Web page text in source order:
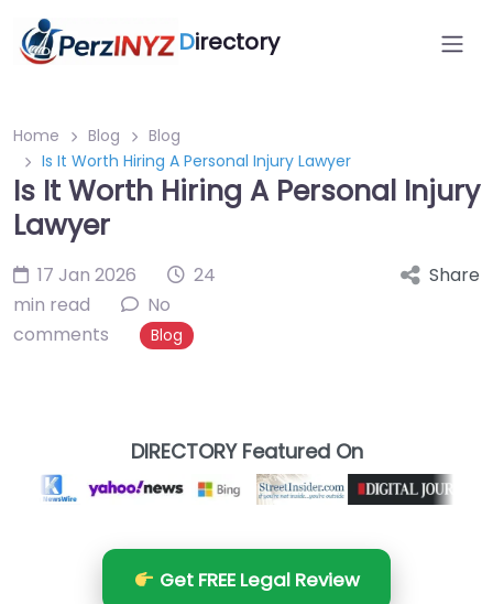
Directory
Home Blog
Blog
Is It Worth Hiring A Personal Injury Lawyer
Is It Worth Hiring A Personal Injury
Lawyer
17 Jan 2026
24
min read
No
comments
Blog
Share
DIRECTORY Featured On
Get FREE Legal Review